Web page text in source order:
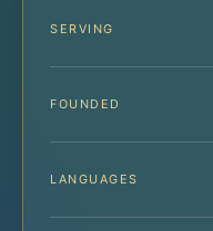
SERVING
FOUNDED
LANGUAGES